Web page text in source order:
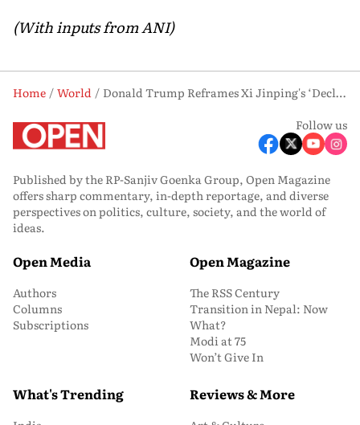
(With inputs from ANI)
Home World
Donald Trump Reframes Xi Jinping's ‘Declining Nation’ Remark as Jab at Biden Era
Follow us
Published by the RP-Sanjiv Goenka Group, Open Magazine
offers sharp commentary, in-depth reportage, and diverse
perspectives on politics, culture, society, and the world of
ideas.
Open Media
Authors
Columns
Subscriptions
Open Magazine
The RSS Century
Transition in Nepal: Now
What?
Modi at 75
Won’t Give In
What's Trending Reviews & More